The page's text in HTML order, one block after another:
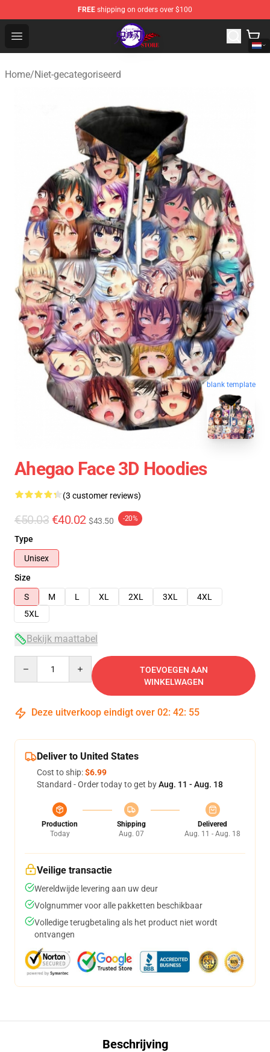
FREE shipping on orders over $100
Open menu
Kimetsu no Yaiba Store - Official Kimetsu no Yaiba
Home/Niet-gecategoriseerd
blank template
Ahegao Face 3D Hoodies
(3 customer reviews)
€50.03 €40.02 $43.50 -20%
Type
Unisex
Size
S
M L XL 2XL 3XL
4XL
5XL
Bekijk maattabel
TOEVOEGEN AAN
WINKELWAGEN
Deze uitverkoop eindigt over 02: 42: 54
Deliver to United States
Cost to ship:$6.99
Standard - Order today to get byAug. 11 - Aug. 18
Production
Today
Shipping
Aug. 07
Delivered
Aug. 11 - Aug. 18
Veilige transactie
Wereldwijde levering aan uw deur
Volgnummer voor alle pakketten beschikbaar
Volledige terugbetaling als het product niet wordt
ontvangen
Beschrijving